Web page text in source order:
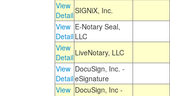
View
DetailSIGNiX, Inc.
View
Detail
E-Notary Seal,
LLC
View
Detail LiveNotary, LLC
View
Detail
DocuSign, Inc. -
eSignature
View DocuSign, Inc -